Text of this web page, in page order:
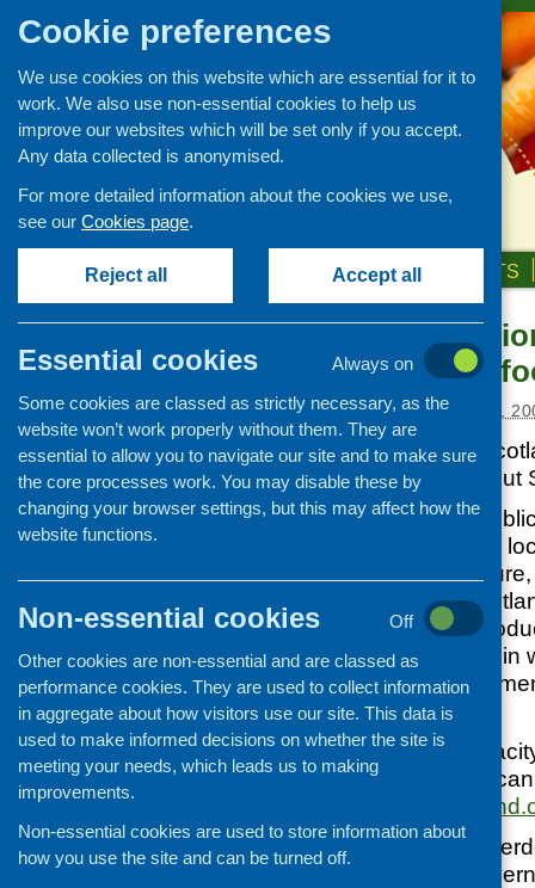
ABOUT US NEWS & EVENTS
Soil
meetings on
Posted:FEBRUARY 10,
Soil Association
meetings throughout
Members of the
discussion on how
healthier food
and farming in
meet local food
local food projects in
meetings.
are free to attend.
Due to venue
a seat, which you
10 Feb 09,
11 Feb 09,
Events
CFHS Blog
News
Cookie preferences
We use cookies on this website which are essential for it to
work. We also use non-essential cookies to help us
improve our websites which will be set only if you accept.
Any data collected is anonymised.
For more detailed information about the cookies we use,
see our Cookies page.
Reject all Accept all
Essential cookies
Always on
Some cookies are classed as strictly necessary, as the
website won’t work properly without them. They are
essential to allow you to navigate our site and to make sure
the core processes work. You may disable these by
changing your browser settings, but this may affect how the
website functions.
Non-essential cookies
Off
Other cookies are non-essential and are classed as
performance cookies. They are used to collect information
in aggregate about how visitors use our site. This data is
used to make informed decisions on whether the site is
meeting your needs, which leads us to making
improvements.
Non-essential cookies are used to store information about
how you use the site and can be turned off.